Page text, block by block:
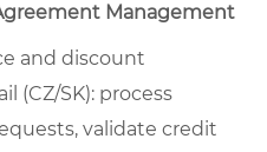
Management
and discount
(CZ/SK): process
validate credit